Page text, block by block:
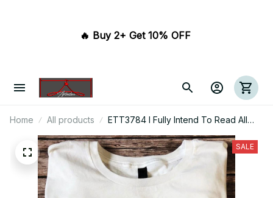
🔥 Buy 2+ Get 10% OFF
Home All products
ETT3784 I Fully Intend To Read All
The Books I've Purchased And Am On
Schedule To Do It By My 239Th
Birthday
SALE